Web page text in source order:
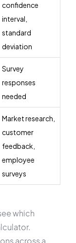
confidence
interval,
standard
deviation
Survey
responses
needed
Market research,
customer
feedback,
employee
surveys
which
across a